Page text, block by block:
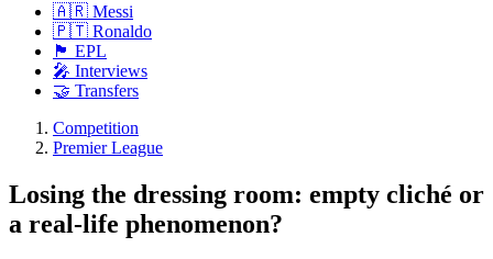
🇦🇷 Messi
🇵🇹 Ronaldo
🏴󠁧󠁢󠁥󠁮󠁧󠁿 EPL
🎤 Interviews
🤝 Transfers
Competition
Premier League
Losing the dressing room: empty cliché or
a real-life phenomenon?